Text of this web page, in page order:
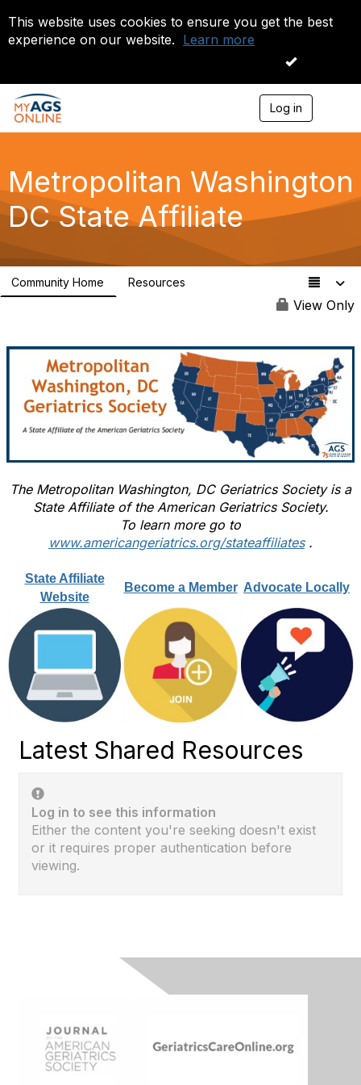
This website uses cookies to ensure you get the best
experience on our website. Learn more
I accept
Log in
e
n
g
a
t
o
Metropolitan Washington
DC State Affiliate
Community Home Resources
View Only
The Metropolitan Washington, DC Geriatrics Society is a
State Affiliate of the American Geriatrics Society.
To learn more go to
www.americangeriatrics.org/stateaffiliates.
State Affiliate
Website
Become a Member Advocate Locally
Latest Shared Resources
Log in to see this information
Either the content you're seeking doesn't exist
or it requires proper authentication before
viewing.